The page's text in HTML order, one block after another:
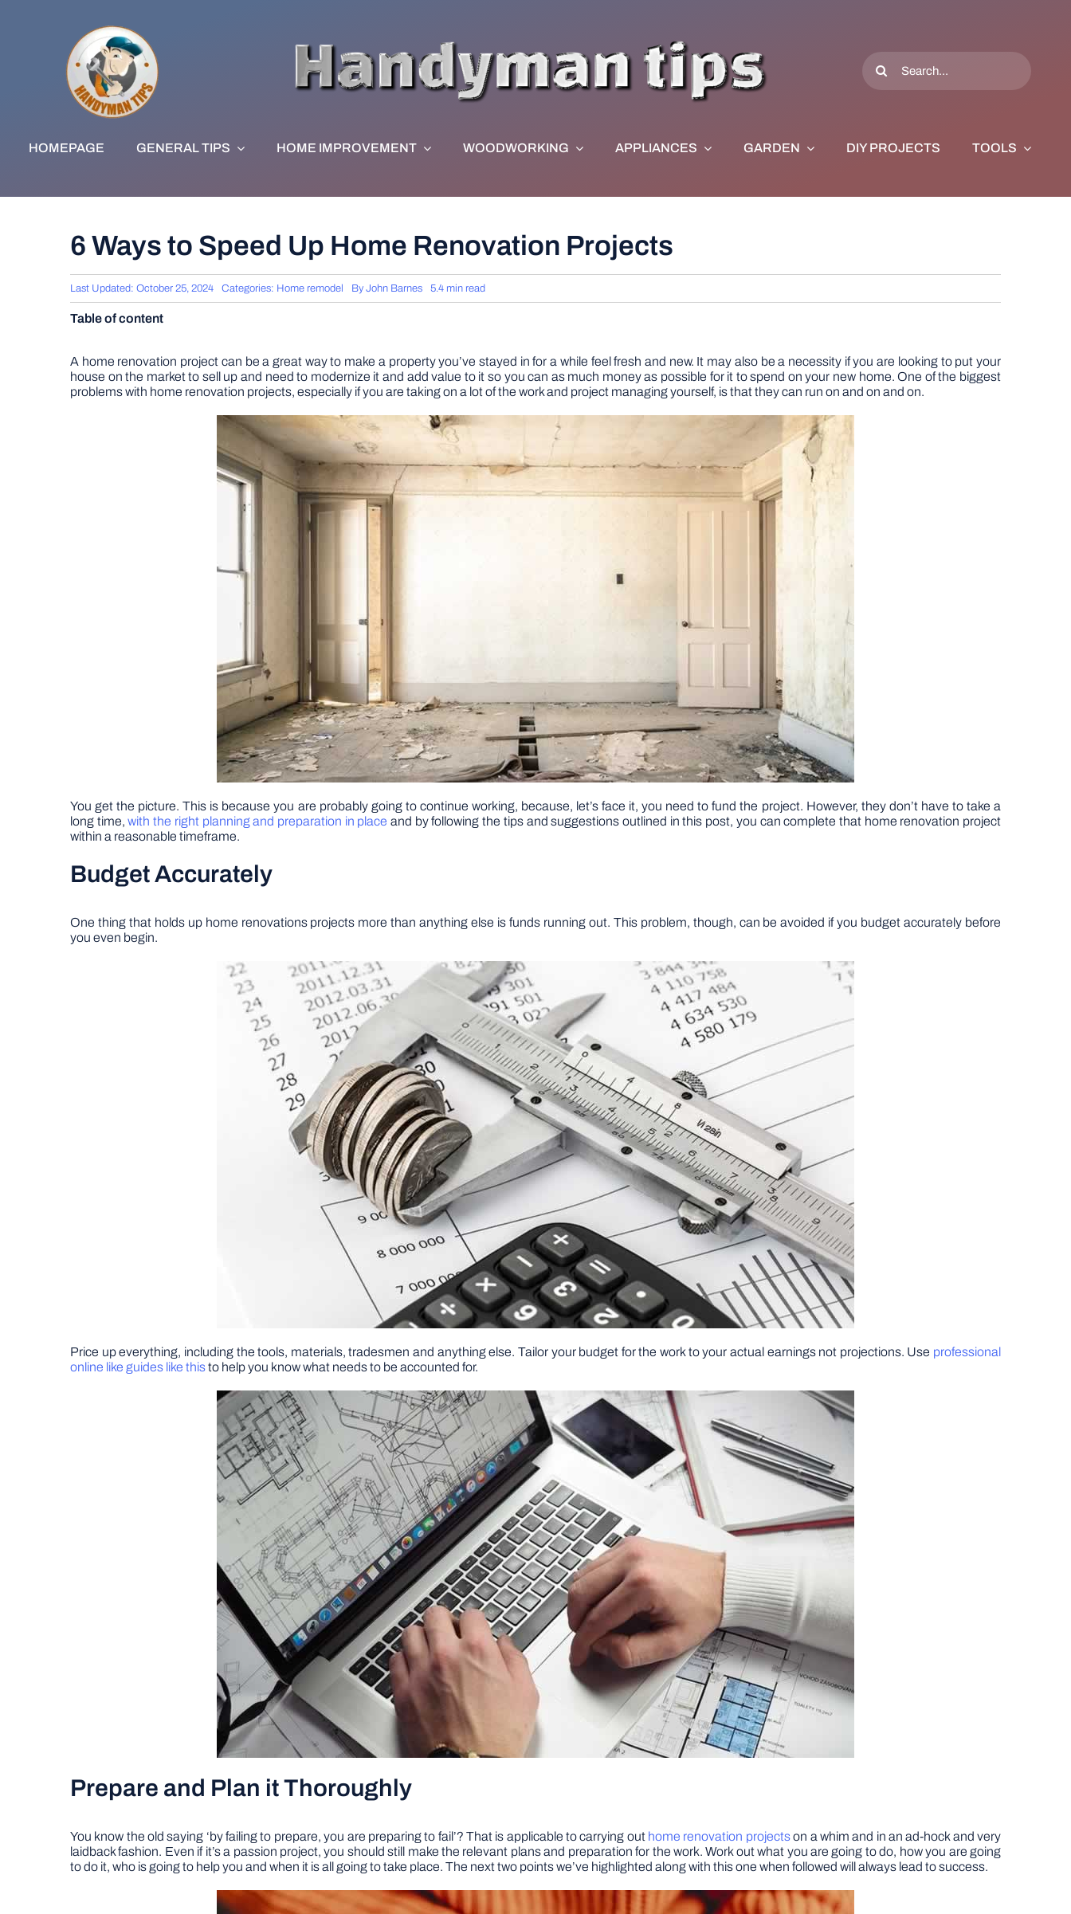
Search
for:
HOMEPAGE GENERAL TIPS HOME IMPROVEMENT WOODWORKING APPLIANCES GARDEN DIY PROJECTS TOOLS
6 Ways to Speed Up Home Renovation Projects
Last Updated: October 25, 2024 Categories: Home remodel By John Barnes 5.4 min read
Table of content
A home renovation project can be a great way to make a property you’ve stayed in for a while feel fresh and new. It may also be a necessity if you are looking to put your
house on the market to sell up and need to modernize it and add value to it so you can as much money as possible for it to spend on your new home. One of the biggest
problems with home renovation projects, especially if you are taking on a lot of the work and project managing yourself, is that they can run on and on and on.
You get the picture. This is because you are probably going to continue working, because, let’s face it, you need to fund the project. However, they don’t have to take a
long time,with the right planning and preparation in place and by following the tips and suggestions outlined in this post, you can complete that home renovation project
within a reasonable timeframe.
Budget Accurately
One thing that holds up home renovations projects more than anything else is funds running out. This problem, though, can be avoided if you budget accurately before
you even begin.
Price up everything, including the tools, materials, tradesmen and anything else. Tailor your budget for the work to your actual earnings not projections. Use professional
online like guides like thisto help you know what needs to be accounted for.
Prepare and Plan it Thoroughly
You know the old saying ‘by failing to prepare, you are preparing to fail’? That is applicable to carrying out home renovation projectson a whim and in an ad-hock and very
laidback fashion. Even if it’s a passion project, you should still make the relevant plans and preparation for the work. Work out what you are going to do, how you are going
to do it, who is going to help you and when it is all going to take place. The next two points we’ve highlighted along with this one when followed will always lead to success.